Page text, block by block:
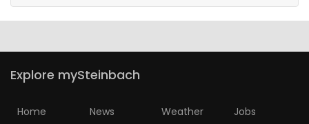
Explore mySteinbach
Home News Weather Jobs